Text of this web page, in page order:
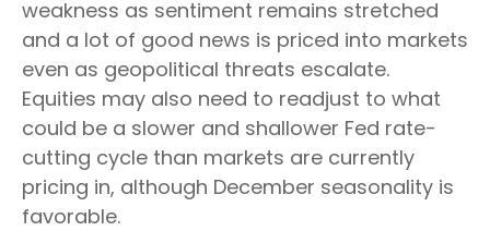
weakness as sentiment remains stretched
and a lot of good news is priced into markets
even as geopolitical threats escalate.
Equities may also need to readjust to what
could be a slower and shallower Fed rate-
cutting cycle than markets are currently
pricing in, although December seasonality is
favorable.